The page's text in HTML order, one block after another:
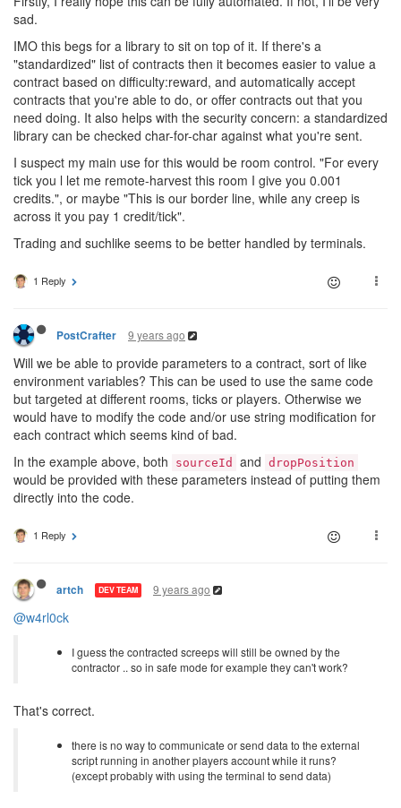
sad.
IMO this begs for a library to sit on top of it. If there's a
"standardized" list of contracts then it becomes easier to value a
contract based on difficulty:reward, and automatically accept
contracts that you're able to do, or offer contracts out that you
need doing. It also helps with the security concern: a standardized
library can be checked char-for-char against what you're sent.
I suspect my main use for this would be room control. "For every
tick you l let me remote-harvest this room I give you 0.001
credits.", or maybe "This is our border line, while any creep is
across it you pay 1 credit/tick".
Trading and suchlike seems to be better handled by terminals.
1 Reply
PostCrafter 9 years ago
Will we be able to provide parameters to a contract, sort of like
environment variables? This can be used to use the same code
but targeted at different rooms, ticks or players. Otherwise we
would have to modify the code and/or use string modification for
each contract which seems kind of bad.
In the example above, both
sourceId and dropPosition
would be provided with these parameters instead of putting them
directly into the code.
1 Reply
artch DEV TEAM 9 years ago
@w4rl0ck
I guess the contracted screeps will still be owned by the
contractor .. so in safe mode for example they can't work?
That's correct.
there is no way to communicate or send data to the external
script running in another players account while it runs?
(except probably with using the terminal to send data)